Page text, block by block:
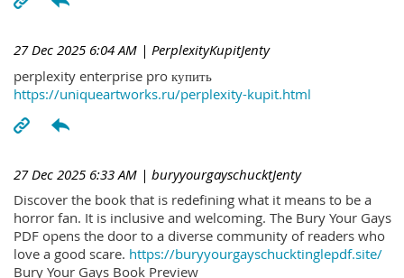
27 Dec 2025 6:04 AM | PerplexityKupitJenty
perplexity enterprise pro купить
https://uniqueartworks.ru/perplexity-kupit.html
27 Dec 2025 6:33 AM | buryyourgayschucktJenty
Discover the book that is redefining what it means to be a
horror fan. It is inclusive and welcoming. The Bury Your Gays
PDF opens the door to a diverse community of readers who
love a good scare. https://buryyourgayschucktinglepdf.site/
Bury Your Gays Book Preview